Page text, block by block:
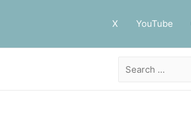
X YouTube